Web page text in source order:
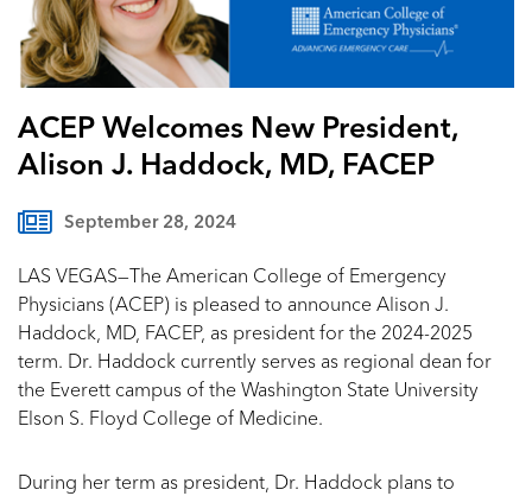
ACEP Welcomes New President,
Alison J. Haddock, MD, FACEP
September 28, 2024
LAS VEGAS—The American College of Emergency
Physicians (ACEP) is pleased to announce Alison J.
Haddock, MD, FACEP, as president for the 2024-2025
term. Dr. Haddock currently serves as regional dean for
the Everett campus of the Washington State University
Elson S. Floyd College of Medicine.
During her term as president, Dr. Haddock plans to